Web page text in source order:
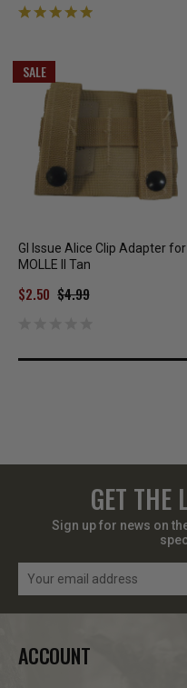
SALE
GI Issue Alice Clip Adapter for
MOLLE II Tan
$4.99
$2.50
GET THE
Sign up for news on
Email
ACCOUNT